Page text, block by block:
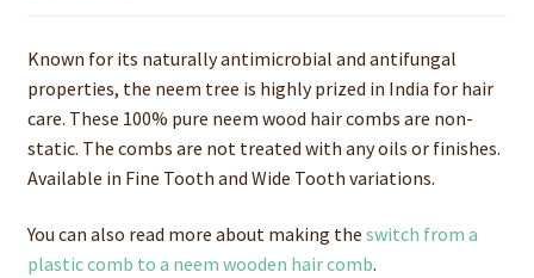
Known for its naturally antimicrobial and antifungal
properties, the neem tree is highly prized in India for hair
care. These 100% pure neem wood hair combs are non-
static. The combs are not treated with any oils or finishes.
Available in Fine Tooth and Wide Tooth variations.
You can also read more about making the switch from a
plastic comb to a neem wooden hair comb.